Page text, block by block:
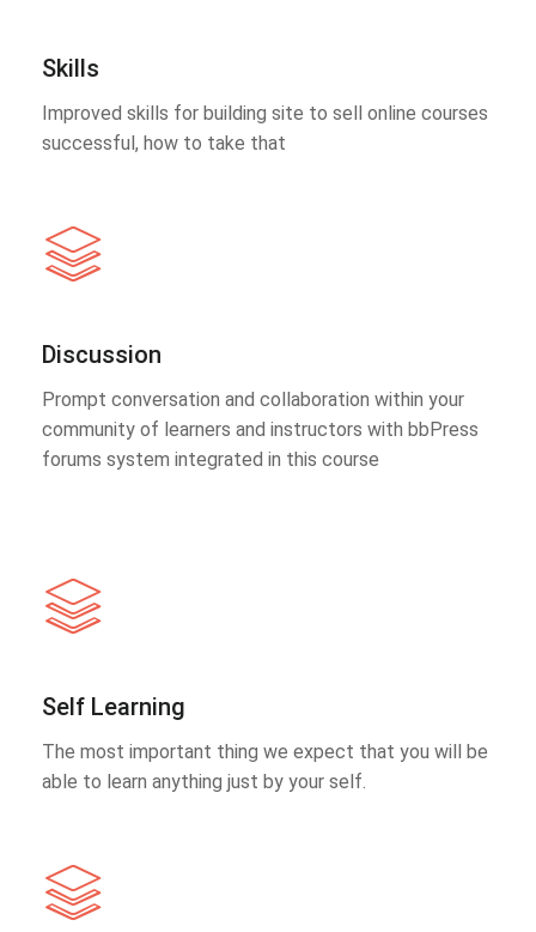
Skills
Improved skills for building site to sell online courses
successful, how to take that
Discussion
Prompt conversation and collaboration within your
community of learners and instructors with bbPress
forums system integrated in this course
Self Learning
The most important thing we expect that you will be
able to learn anything just by your self.